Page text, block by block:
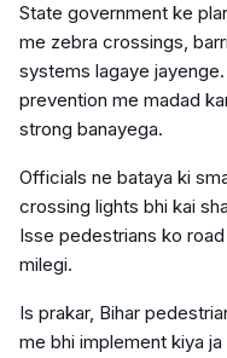
State government ke
me zebra crossings,
systems lagaye
prevention me madad
strong banayega.
Officials ne bataya ki
crossing lights bhi kai
Isse pedestrians ko
milegi.
Is prakar, Bihar
me bhi implement kiya